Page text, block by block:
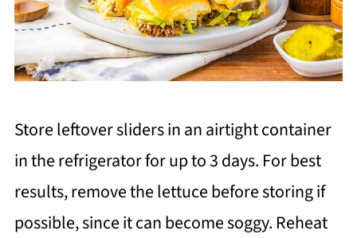
Store leftover sliders in an airtight container
in the refrigerator for up to 3 days. For best
results, remove the lettuce before storing if
possible, since it can become soggy. Reheat